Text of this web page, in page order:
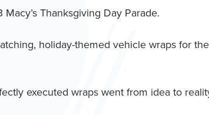
Thanksgiving Day Parade.
holiday-themed vehicle wraps for
executed wraps went from idea to